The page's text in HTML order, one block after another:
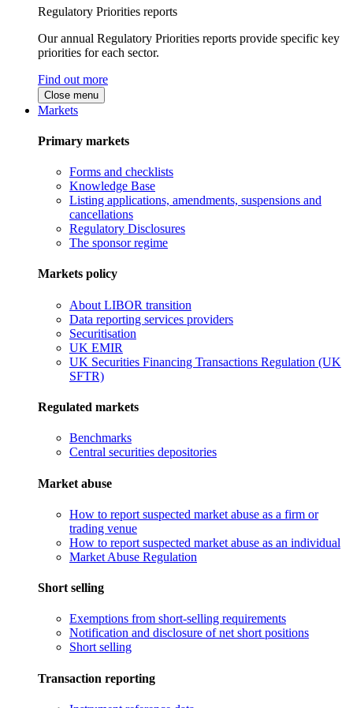
Regulatory Priorities reports
Our annual Regulatory Priorities reports provide specific key
priorities for each sector.
Find out more
Close menu
Markets
Primary markets
Forms and checklists
Knowledge Base
Listing applications, amendments, suspensions and
cancellations
Regulatory Disclosures
The sponsor regime
Markets policy
About LIBOR transition
Data reporting services providers
Securitisation
UK EMIR
UK Securities Financing Transactions Regulation (UK
SFTR)
Regulated markets
Benchmarks
Central securities depositories
Market abuse
How to report suspected market abuse as a firm or
trading venue
How to report suspected market abuse as an individual
Market Abuse Regulation
Short selling
Exemptions from short-selling requirements
Notification and disclosure of net short positions
Short selling
Transaction reporting